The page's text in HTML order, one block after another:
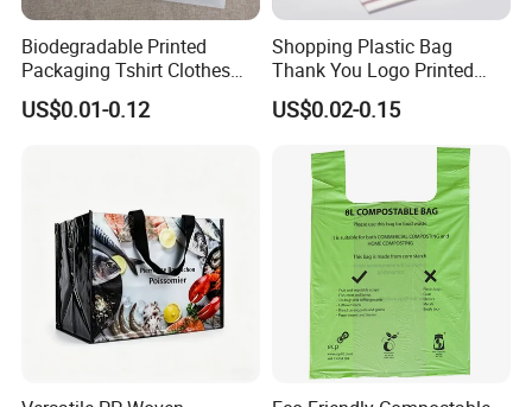
Biodegradable Printed
Packaging Tshirt Clothes
Bag Plastic Bag Custom
Frosted Zipper Packing for
US$0.01-0.12
Shopping Plastic Bag
Thank You Logo Printed
Custom Size Color
US$0.02-0.15